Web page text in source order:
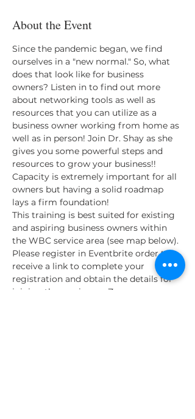
About the Event
Since the pandemic began, we find
ourselves in a "new normal." So, what
does that look like for business
owners? Listen in to find out more
about networking tools as well as
resources that you can utilize as a
business owner working from home as
well as in person! Join Dr. Shay as she
gives you some powerful steps and
resources to grow your business!!
Capacity is extremely important for all
owners but having a solid roadmap
lays a firm foundation!
This training is best suited for existing
and aspiring business owners within
the WBC service area (see map below).
Please register in Eventbrite order to
receive a link to complete your
registration and obtain the details for
joining the session on Zoom.